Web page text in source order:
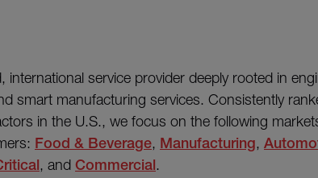
international service provider deeply rooted in
smart manufacturing services. Consistently
in the U.S., we focus on the following
Food & Beverage, Manufacturing,
, and Commercial.